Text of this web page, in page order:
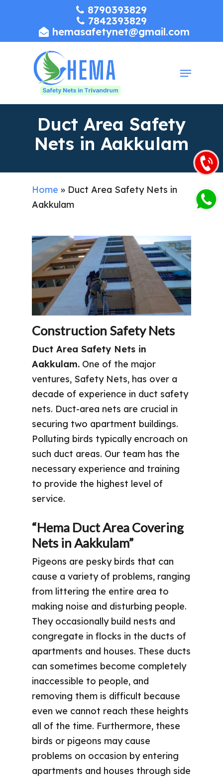
8790393829
7842393829
hemasafetynet@gmail.com
Menu
Duct Area Safety
Nets in Aakkulam
Home » Duct Area Safety Nets in
Aakkulam
Construction Safety Nets
Duct Area Safety Nets in
Aakkulam. One of the major
ventures, Safety Nets, has over a
decade of experience in duct safety
nets. Duct-area nets are crucial in
securing two apartment buildings.
Polluting birds typically encroach on
such duct areas. Our team has the
necessary experience and training
to provide the highest level of
service.
“Hema Duct Area Covering
Nets in Aakkulam”
Pigeons are pesky birds that can
cause a variety of problems, ranging
from littering the entire area to
making noise and disturbing people.
They occasionally build nests and
congregate in flocks in the ducts of
apartments and houses. These ducts
can sometimes become completely
inaccessible to people, and
removing them is difficult because
even we cannot reach these heights
all of the time. Furthermore, these
birds or pigeons may cause
problems on occasion by entering
apartments and houses through side